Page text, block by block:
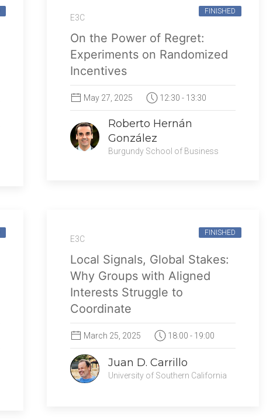
FINISHED
E3C
On the Power of Regret:
Experiments on Randomized
Incentives
May 27, 2025 12:30 - 13:30
Roberto Hernán
González
Burgundy School of Business
FINISHED
E3C
Local Signals, Global Stakes:
Why Groups with Aligned
Interests Struggle to
Coordinate
March 25, 2025 18:00 - 19:00
Juan D. Carrillo
University of Southern California